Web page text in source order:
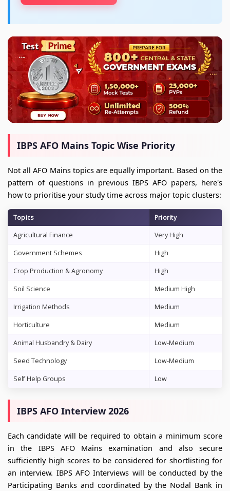
IBPS AFO Mains Topic Wise Priority
Not all AFO Mains topics are equally important. Based on the
pattern of questions in previous IBPS AFO papers, here's
how to prioritise your study time across major topic clusters:
Topics
Priority
Agricultural Finance
Very High
Government Schemes High
Crop Production & Agronomy High
Soil Science Medium High
Irrigation Methods Medium
Horticulture Medium
Animal Husbandry & Dairy Low-Medium
Seed Technology Low-Medium
Self Help Groups Low
IBPS AFO Interview 2026
Each candidate will be required to obtain a minimum score
in the IBPS AFO Mains examination and also secure
sufficiently high scores to be considered for shortlisting for
an interview. IBPS AFO Interviews will be conducted by the
Participating Banks and coordinated by the Nodal Bank in